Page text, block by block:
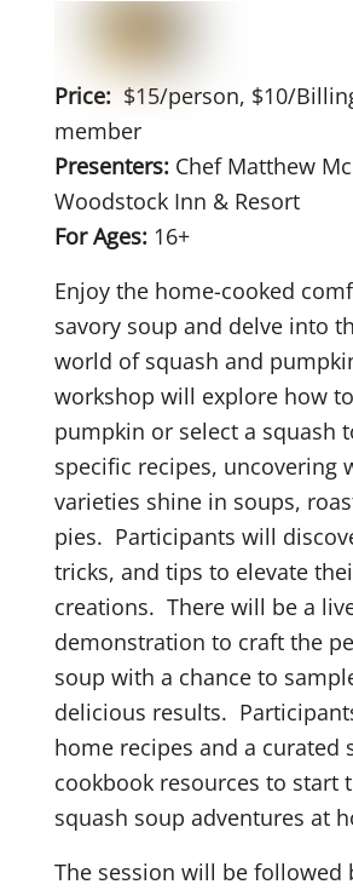
Price: $15/person, $10/
member
Presenters: Chef Matthew
Woodstock Inn & Resort
For Ages: 16+
Enjoy the home-cooked
savory soup and delve into
world of squash and
workshop will explore how
pumpkin or select a squash
specific recipes, uncovering
varieties shine in soups,
pies. Participants will
tricks, and tips to elevate
creations. There will be a
demonstration to craft the
soup with a chance to
delicious results.
home recipes and a curated
cookbook resources to start
squash soup adventures at
The session will be followed